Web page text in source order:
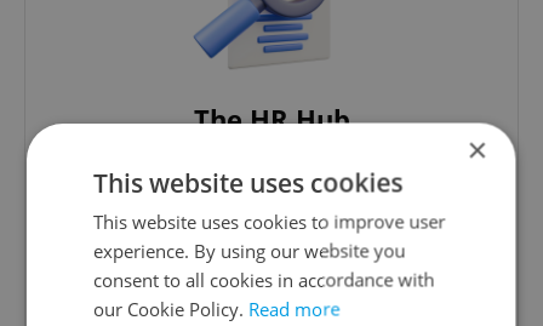
The HR Hub
B2B - Receive a curated newsletter designed
specifically for HR professionals seeking to stay
informed and inspired about work related
topics.
Sign up to newsletter
×
This website uses cookies
This website uses cookies to improve user
experience. By using our website you
consent to all cookies in accordance with
our Cookie Policy. Read more